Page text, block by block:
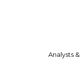
Analysts